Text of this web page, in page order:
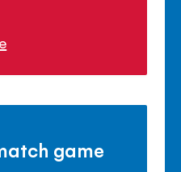
game